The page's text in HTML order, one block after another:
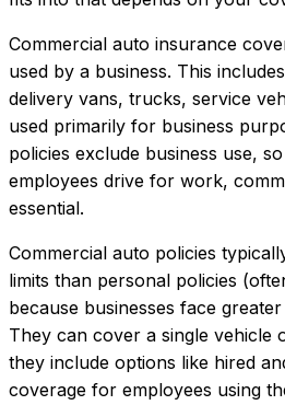
Commercial auto insurance
used by a business. This
delivery vans, trucks, service
used primarily for business
policies exclude business use,
employees drive for work,
essential.
Commercial auto policies
limits than personal policies
because businesses face
They can cover a single vehicle
they include options like hired
coverage for employees using